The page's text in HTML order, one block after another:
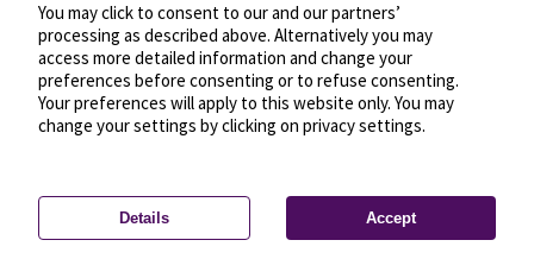
Privacy settings—License—© OpenMapTiles
© OpenStreetMap
You may click to consent to our and our partners’
processing as described above. Alternatively you may
access more detailed information and change your
preferences before consenting or to refuse consenting.
Your preferences will apply to this website only. You may
change your settings by clicking on privacy settings.
Details Accept